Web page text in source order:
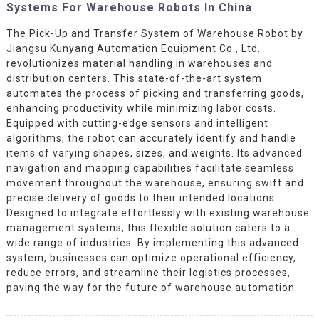
Systems For Warehouse Robots In China
The Pick-Up and Transfer System of Warehouse Robot by
Jiangsu Kunyang Automation Equipment Co., Ltd.
revolutionizes material handling in warehouses and
distribution centers. This state-of-the-art system
automates the process of picking and transferring goods,
enhancing productivity while minimizing labor costs.
Equipped with cutting-edge sensors and intelligent
algorithms, the robot can accurately identify and handle
items of varying shapes, sizes, and weights. Its advanced
navigation and mapping capabilities facilitate seamless
movement throughout the warehouse, ensuring swift and
precise delivery of goods to their intended locations.
Designed to integrate effortlessly with existing warehouse
management systems, this flexible solution caters to a
wide range of industries. By implementing this advanced
system, businesses can optimize operational efficiency,
reduce errors, and streamline their logistics processes,
paving the way for the future of warehouse automation.